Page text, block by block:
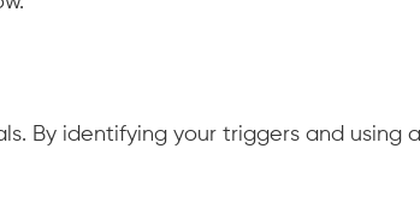
By identifying your triggers and